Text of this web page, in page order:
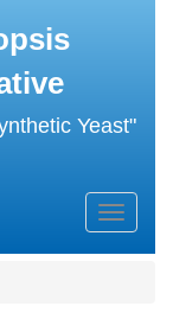
Yeast"
Toggle